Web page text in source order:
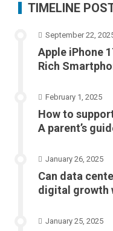
TIMELINE
September 22,
Apple iPhone
Rich
February 1, 2025
How to
A parent’s
January 26, 2025
Can data
digital growth
January 25, 2025